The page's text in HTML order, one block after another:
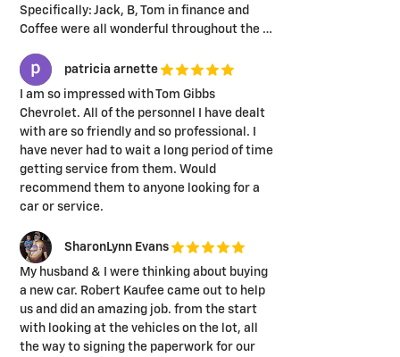
Specifically: Jack, B, Tom in finance and
Coffee were all wonderful throughout the …
patricia arnette
I am so impressed with Tom Gibbs
Chevrolet. All of the personnel I have dealt
with are so friendly and so professional. I
have never had to wait a long period of time
getting service from them. Would
recommend them to anyone looking for a
car or service.
SharonLynn Evans
My husband & I were thinking about buying
a new car. Robert Kaufee came out to help
us and did an amazing job. from the start
with looking at the vehicles on the lot, all
the way to signing the paperwork for our